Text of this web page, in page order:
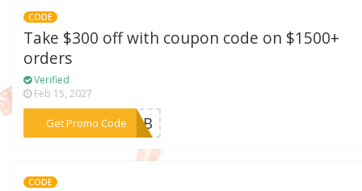
CODE
Take $300 off with coupon code on $1500+
orders
Verified
Feb 15, 2027
Get Promo Code***I25B
CODE